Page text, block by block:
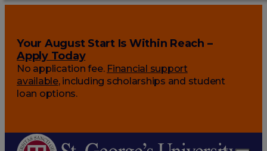
Your August Start Is Within Reach –
Apply Today
No application fee. Financial support
available, including scholarships and student
loan options.